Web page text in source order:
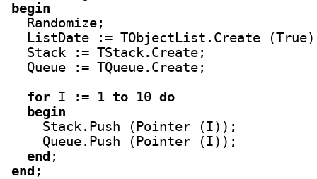
begin
Randomize;
ListDate := TObjectList.Create
  Stack := TStack.Create;
  Queue := TQueue.Create;
for I := 1 to 10 do
begin
    Stack.Push (Pointer (I));
    Queue.Push (Pointer (I));
end
end ;